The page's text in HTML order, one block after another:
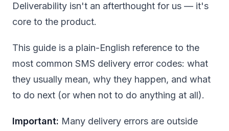
Deliverability isn't an afterthought for us — it's
core to the product.
This guide is a plain-English reference to the
most common SMS delivery error codes: what
they usually mean, why they happen, and what
to do next (or when not to do anything at all).
Important: Many delivery errors are outside